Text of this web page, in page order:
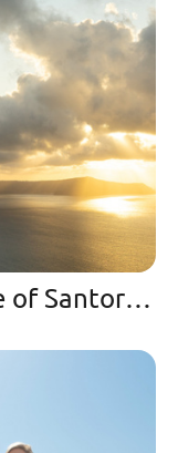
Discover the Hidden Side of Santorini | A Winter Paradise and Secret Spot in Imerovigli